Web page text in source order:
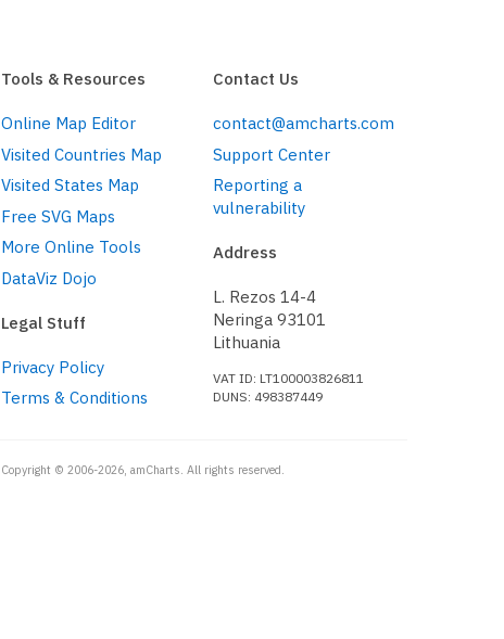
Tools & Resources
Online Map Editor
Visited Countries Map
Visited States Map
Free SVG Maps
More Online Tools
DataViz Dojo
Legal Stuff
Privacy Policy
Terms & Conditions
Contact Us
contact@amcharts.com
Support Center
Reporting a
vulnerability
Address
L. Rezos 14-4
Neringa 93101
Lithuania
VAT ID: LT100003826811
DUNS: 498387449
Copyright © 2006-2026, amCharts. All rights reserved.